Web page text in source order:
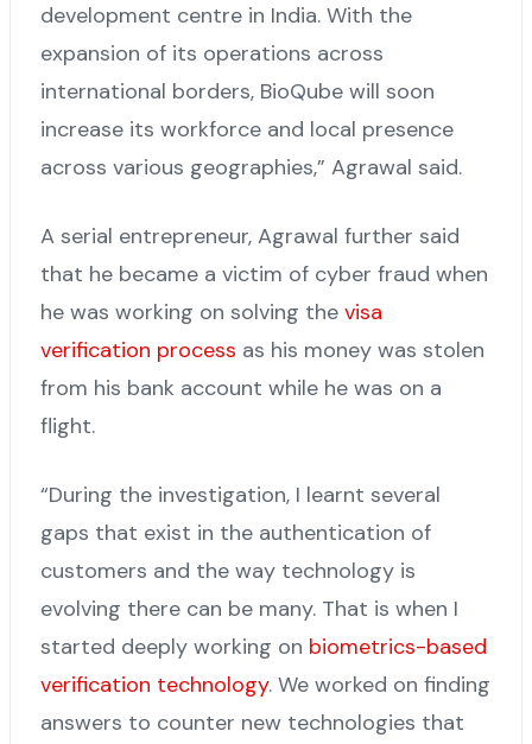
development centre in India. With the
expansion of its operations across
international borders, BioQube will soon
increase its workforce and local presence
across various geographies,” Agrawal said.
A serial entrepreneur, Agrawal further said
that he became a victim of cyber fraud when
he was working on solving the visa
verification process as his money was stolen
from his bank account while he was on a
flight.
“During the investigation, I learnt several
gaps that exist in the authentication of
customers and the way technology is
evolving there can be many. That is when I
started deeply working on biometrics-based
verification technology. We worked on finding
answers to counter new technologies that